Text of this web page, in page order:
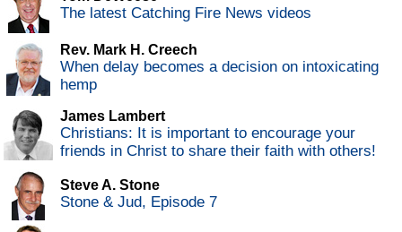
The latest Catching Fire News videos
Rev. Mark H. Creech
When delay becomes a decision on intoxicating
hemp
James Lambert
Christians: It is important to encourage your
friends in Christ to share their faith with others!
Steve A. Stone
Stone & Jud, Episode 7